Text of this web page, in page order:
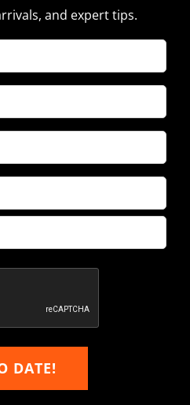
and expert tips.
DATE!